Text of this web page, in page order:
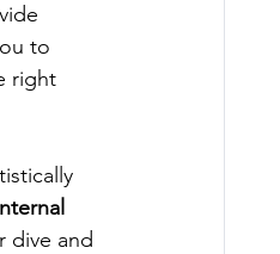
to
right
dive and